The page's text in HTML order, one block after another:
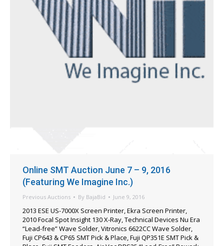
Online SMT Auction June 7 – 9, 2016
(Featuring We Imagine Inc.)
Previous Auctions By BajaBid June 9, 2016
2013 ESE US-7000X Screen Printer, Ekra Screen Printer,
2010 Focal Spot Insight 130 X-Ray, Technical Devices Nu Era
“Lead-free” Wave Solder, Vitronics 6622CC Wave Solder,
Fuji CP643 & CP65 SMT Pick & Place, Fuji QP351E SMT Pick &